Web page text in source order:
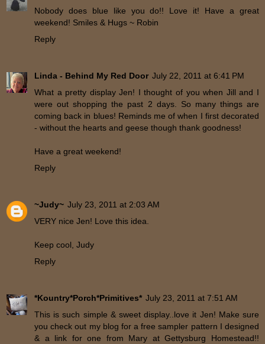
Nobody does blue like you do!! Love it! Have a great
weekend! Smiles & Hugs ~ Robin
Reply
Linda - Behind My Red Door July 22, 2011 at 6:41 PM
What a pretty display Jen! I thought of you when Jill and I
were out shopping the past 2 days. So many things are
coming back in blues! Reminds me of when I first decorated
- without the hearts and geese though thank goodness!
Have a great weekend!
Reply
~Judy~ July 23, 2011 at 2:03 AM
VERY nice Jen! Love this idea.
Keep cool, Judy
Reply
*Kountry*Porch*Primitives* July 23, 2011 at 7:51 AM
This is such simple & sweet display..love it Jen! Make sure
you check out my blog for a free sampler pattern I designed
& a link for one from Mary at Gettysburg Homestead!!